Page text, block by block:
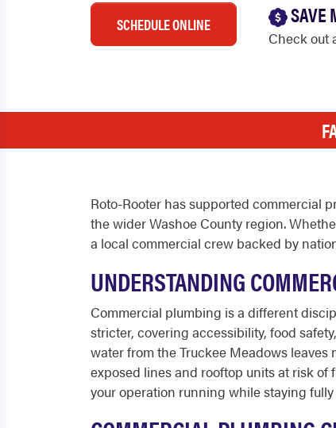
SCHEDULE ONLINE SAVE
Check out
Roto-Rooter has supported commercial
the wider Washoe County region.
a local commercial crew backed by
UNDERSTANDING
Commercial plumbing is a different
stricter, covering accessibility, food
water from the Truckee Meadows
exposed lines and rooftop units at risk
your operation running while staying